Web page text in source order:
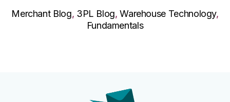
Merchant Blog, 3PL Blog,Warehouse Technology,
Fundamentals